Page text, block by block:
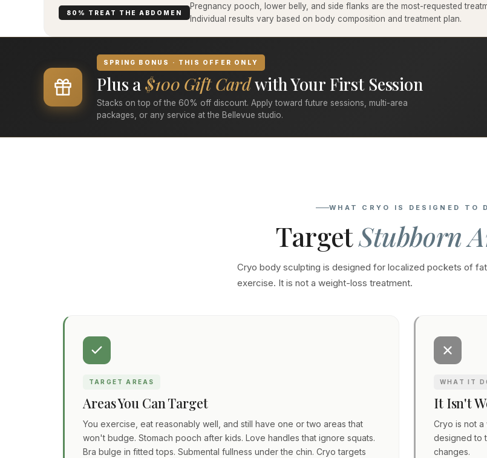
80% TREAT THE ABDOMEN
Pregnancy pooch, lower belly, and side flanks are the most-requested
Individual results vary based on body composition and treatment plan.
SPRING BONUS · THIS OFFER ONLY
Plus a$100 Gift Cardwith Your First Session
Stacks on top of the 60% off discount. Apply toward future sessions, multi-area
packages, or any service at the Bellevue studio.
WHAT CRYO IS DESIGNED TO
TargetStubborn
Cryo body sculpting is designed for localized pockets of
exercise. It is not a weight-loss treatment.
TARGET AREAS
Areas You Can Target
You exercise, eat reasonably well, and still have one or two areas that
won't budge. Stomach pooch after kids. Love handles that ignore squats.
Bra bulge in fitted tops. Submental fullness under the chin. Cryo targets
WHAT IT
It Isn't
Cryo is not a
designed to
changes.